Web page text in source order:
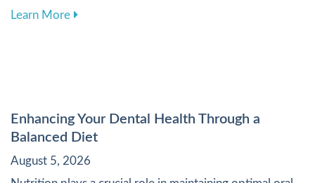
Learn Moreabout Essential Practices for Maintaining
Enhancing Your Dental Health Through a
Balanced Diet
August 5, 2026